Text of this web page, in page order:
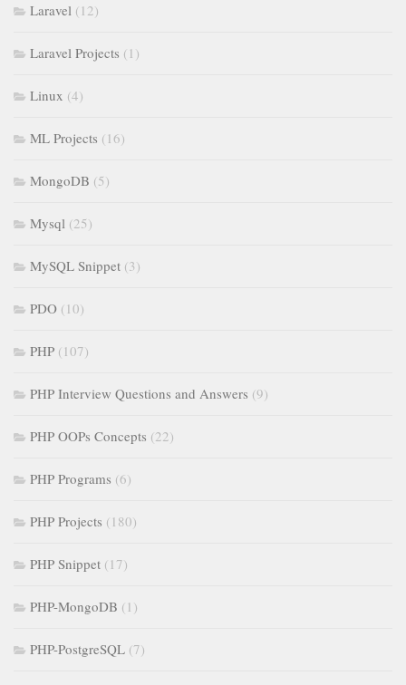
Laravel (12)
Laravel Projects (1)
Linux (4)
ML Projects (16)
MongoDB (5)
Mysql (25)
MySQL Snippet (3)
PDO (10)
PHP (107)
PHP Interview Questions and Answers (9)
PHP OOPs Concepts (22)
PHP Programs (6)
PHP Projects (180)
PHP Snippet (17)
PHP-MongoDB (1)
PHP-PostgreSQL (7)